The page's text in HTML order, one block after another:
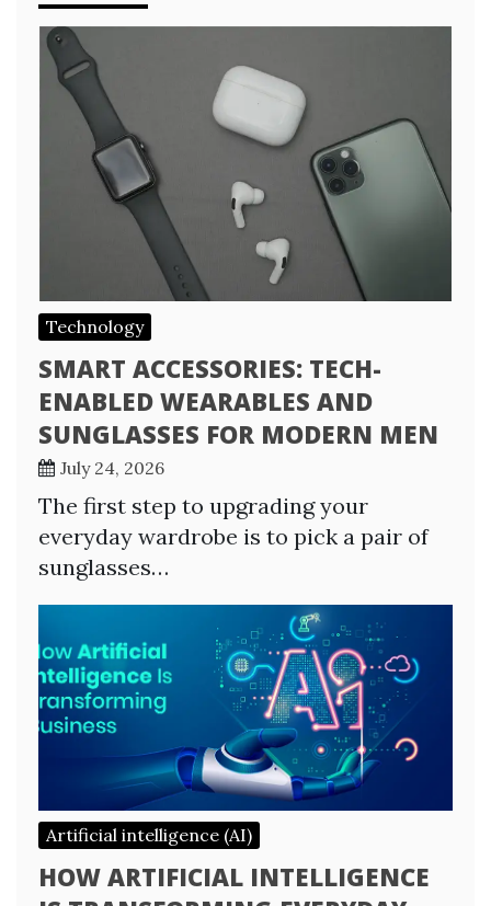
Technology
SMART ACCESSORIES: TECH-
ENABLED WEARABLES AND
SUNGLASSES FOR MODERN MEN
July 24, 2026
The first step to upgrading your
everyday wardrobe is to pick a pair of
sunglasses…
Artificial intelligence (AI)
HOW ARTIFICIAL INTELLIGENCE